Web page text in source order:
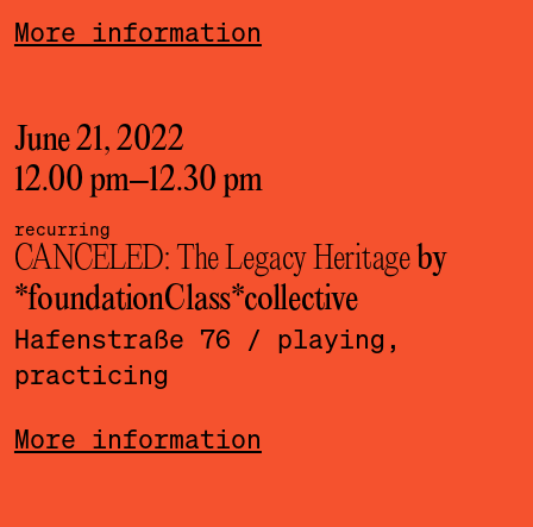
More information
June 21, 2022
12.00 pm–12.30 pm
recurring
CANCELED: The Legacy Heritage by
*foundationClass*­collective
Hafenstraße 76
/ playing,
practicing
More information